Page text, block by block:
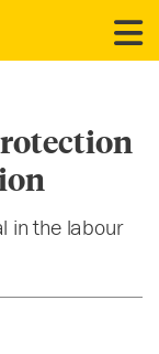
in the labour